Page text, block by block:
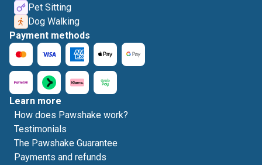
Pet Sitting
Dog Walking
Payment methods
Learn more
How does Pawshake work?
Testimonials
The Pawshake Guarantee
Payments and refunds